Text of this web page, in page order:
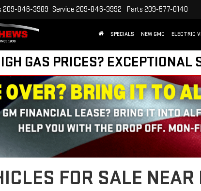
209-846-3989 Service 209-846-3992 Parts 209-577-0140
SPECIALS NEW GMC ELECTRIC
GAS PRICES? EXCEPTIONAL
FOR SALE